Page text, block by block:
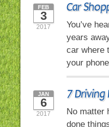
Car
FEB
3
2017
You’ve
years
car where
your
7 Driving
JAN
6
2017
No matter
done